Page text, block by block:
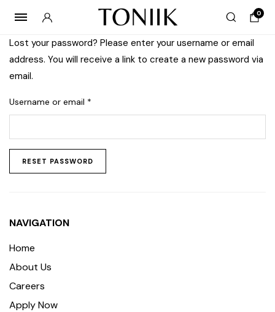
0
Lost your password? Please enter your username or email
address. You will receive a link to create a new password via
email.
Username or email *
RESET PASSWORD
NAVIGATION
Home
About Us
Careers
Apply Now